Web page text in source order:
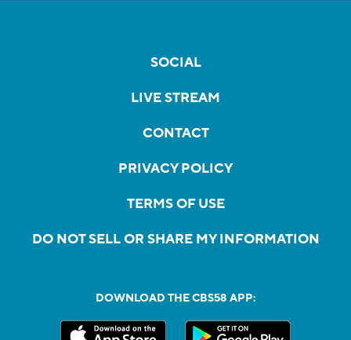
SOCIAL
LIVE STREAM
CONTACT
PRIVACY POLICY
TERMS OF USE
DO NOT SELL OR SHARE MY INFORMATION
DOWNLOAD THE CBS58 APP: